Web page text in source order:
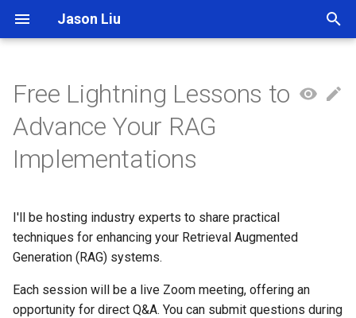
Jason Liu
e
t
s
t
r
Free Lightning Lessons to
Advance Your RAG
Implementations
I'll be hosting industry experts to share practical
techniques for enhancing your Retrieval Augmented
Generation (RAG) systems.
Each session will be a live Zoom meeting, offering an
opportunity for direct Q&A. You can submit questions during